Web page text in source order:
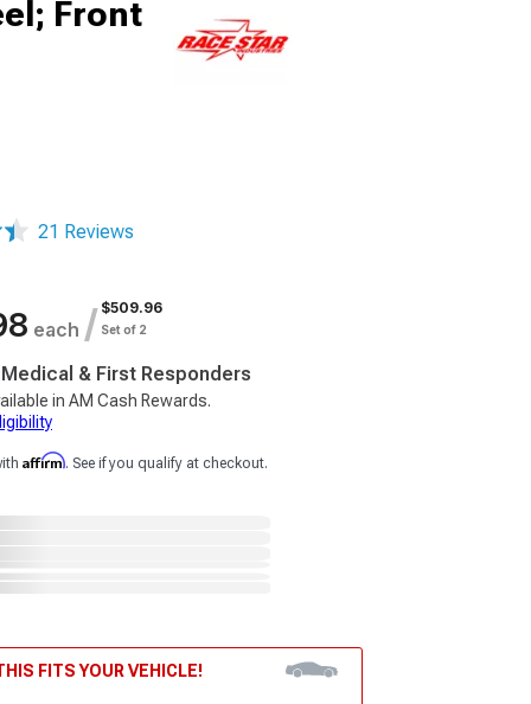
Front
21 Reviews
each / $509.96
Set of 2
& First Responders
in AM Cash Rewards.
Affirm. See if you qualify at checkout.
FITS YOUR VEHICLE!